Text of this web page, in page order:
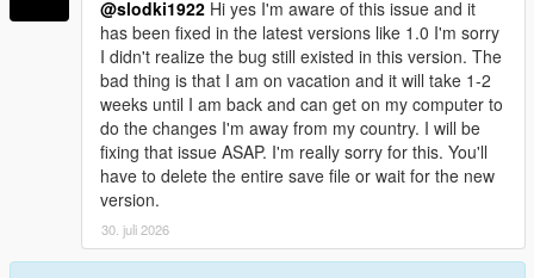
uk/" rel="dofollow">Flurazepam Dalmane</a>
@slodki1922 Hi yes I'm aware of this issue and it
has been fixed in the latest versions like 1.0 I'm sorry
I didn't realize the bug still existed in this version. The
bad thing is that I am on vacation and it will take 1-2
weeks until I am back and can get on my computer to
do the changes I'm away from my country. I will be
fixing that issue ASAP. I'm really sorry for this. You'll
have to delete the entire save file or wait for the new
version.
30. juli 2026